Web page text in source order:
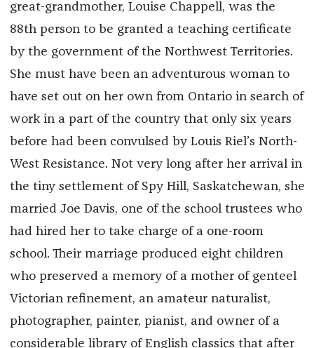
great-grandmother, Louise Chappell, was the
88th person to be granted a teaching certificate
by the government of the Northwest Territories.
She must have been an adventurous woman to
have set out on her own from Ontario in search of
work in a part of the country that only six years
before had been convulsed by Louis Riel’s North-
West Resistance. Not very long after her arrival in
the tiny settlement of Spy Hill, Saskatchewan, she
married Joe Davis, one of the school trustees who
had hired her to take charge of a one-room
school. Their marriage produced eight children
who preserved a memory of a mother of genteel
Victorian refinement, an amateur naturalist,
photographer, painter, pianist, and owner of a
considerable library of English classics that after